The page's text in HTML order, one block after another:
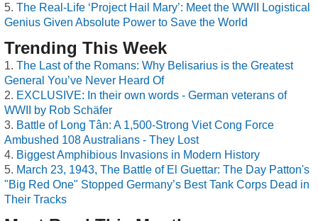
The Real-Life ‘Project Hail Mary’: Meet the WWII Logistical
Genius Given Absolute Power to Save the World
Trending This Week
The Last of the Romans: Why Belisarius is the Greatest
General You’ve Never Heard Of
EXCLUSIVE: In their own words - German veterans of
WWII by Rob Schäfer
Battle of Long Tân: A 1,500-Strong Viet Cong Force
Ambushed 108 Australians - They Lost
Biggest Amphibious Invasions in Modern History
March 23, 1943, The Battle of El Guettar: The Day Patton's
"Big Red One" Stopped Germany’s Best Tank Corps Dead in
Their Tracks